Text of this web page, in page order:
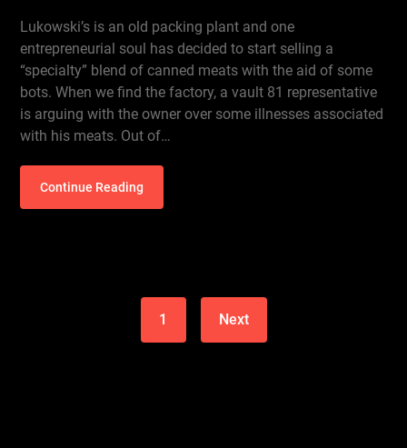
Lukowski’s is an old packing plant and one
entrepreneurial soul has decided to start selling a
“specialty” blend of canned meats with the aid of some
bots. When we find the factory, a vault 81 representative
is arguing with the owner over some illnesses associated
with his meats. Out of…
Continue Reading
1 Next